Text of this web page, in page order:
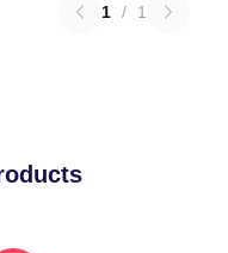
1 / 1